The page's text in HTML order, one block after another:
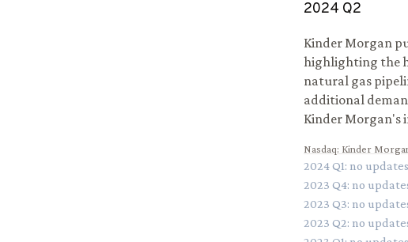
2024 Q2
Kinder Morgan
highlighting the
natural gas
additional
Kinder Morgan's
Nasdaq: Kinder
2024Q1: no updates
2023 Q4: no
2023 Q3: no
2023 Q2: no